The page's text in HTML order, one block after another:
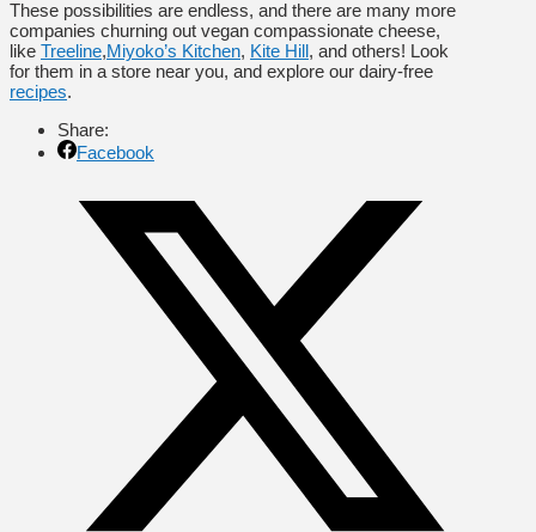
These possibilities are endless, and there are many more
companies churning out vegan compassionate cheese,
like Treeline,Miyoko’s Kitchen, Kite Hill, and others! Look
for them in a store near you, and explore our dairy-free
recipes.
Share:
Facebook